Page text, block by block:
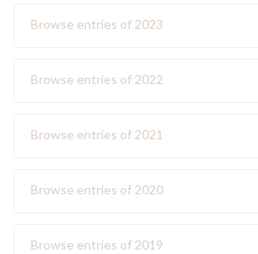
Browse entries of 2023
Browse entries of 2022
Browse entries of 2021
Browse entries of 2020
Browse entries of 2019